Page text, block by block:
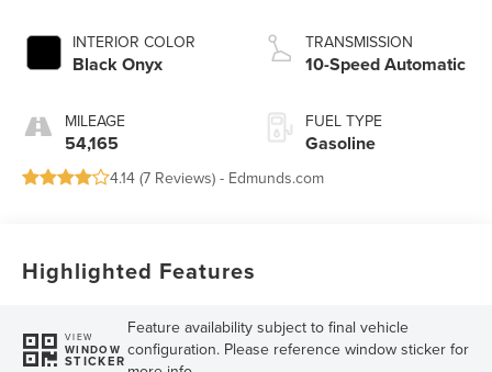
INTERIOR COLOR
Black Onyx
MILEAGE
54,165
TRANSMISSION
10-Speed Automatic
FUEL TYPE
Gasoline
4.14 (7 Reviews) - Edmunds.com
Highlighted Features
VIEW
WINDOW
STICKER
Feature availability subject to final vehicle
configuration. Please reference window sticker for